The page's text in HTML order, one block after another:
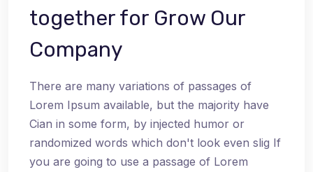
together for Grow Our
Company
There are many variations of passages of
Lorem Ipsum available, but the majority have
Cian in some form, by injected humor or
randomized words which don't look even slig If
you are going to use a passage of Lorem